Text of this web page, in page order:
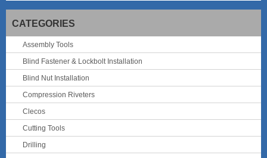
CATEGORIES
Assembly Tools
Blind Fastener & Lockbolt Installation
Blind Nut Installation
Compression Riveters
Clecos
Cutting Tools
Drilling